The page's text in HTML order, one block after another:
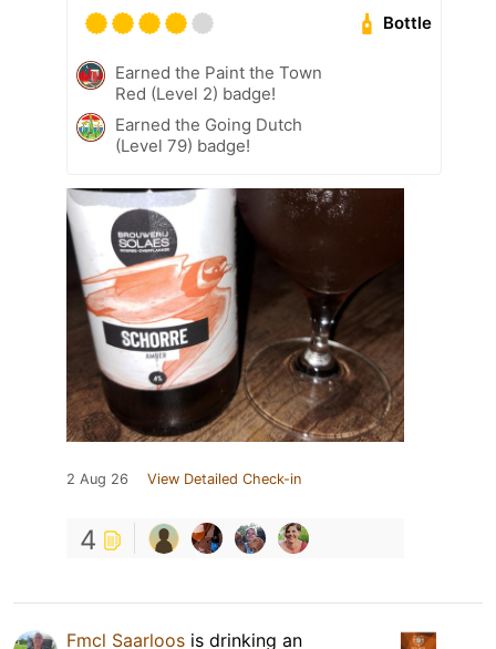
Bottle
Earned the Paint the Town
Red (Level 2) badge!
Earned the Going Dutch
(Level 79) badge!
2 Aug 26 View Detailed Check-in
4
Fmcl Saarloos is drinking an